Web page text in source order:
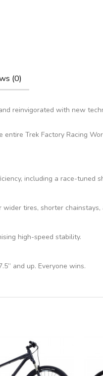
(0)
reinvigorated with new
Trek Factory Racing
including a race-tuned
tires, shorter chainstays,
high-speed stability.
and up. Everyone wins.